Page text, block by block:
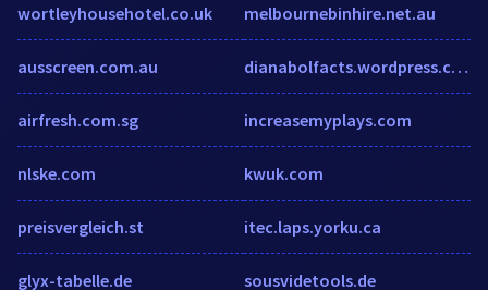
wortleyhousehotel.co.uk
ausscreen.com.au
airfresh.com.sg
nlske.com
preisvergleich.st
glyx-tabelle.de
melbournebinhire.net.au
dianabolfacts.wordpress.com
increasemyplays.com
kwuk.com
itec.laps.yorku.ca
sousvidetools.de